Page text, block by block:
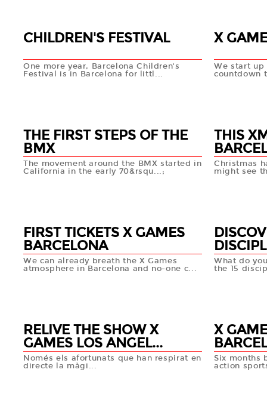
CHILDREN'S FESTIVAL
One more year, Barcelona Children's
Festival is in Barcelona for littl...
X
We start up
countdown
THE FIRST STEPS OF THE
BMX
The movement around the BMX started in
California in the early 70&rsqu...;
THIS
Christmas
might see
FIRST TICKETS X GAMES
BARCELONA
We can already breath the X Games
atmosphere in Barcelona and no-one c...
What do
the 15
RELIVE THE SHOW X
GAMES LOS ANGEL...
Només els afortunats que han respirat en
directe la màgi...
X
Six months
action